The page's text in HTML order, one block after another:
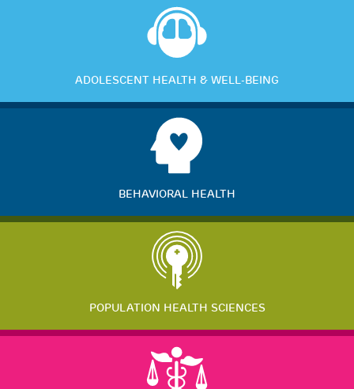
ADOLESCENT HEALTH & WELL-BEING
BEHAVIORAL HEALTH
POPULATION HEALTH SCIENCES